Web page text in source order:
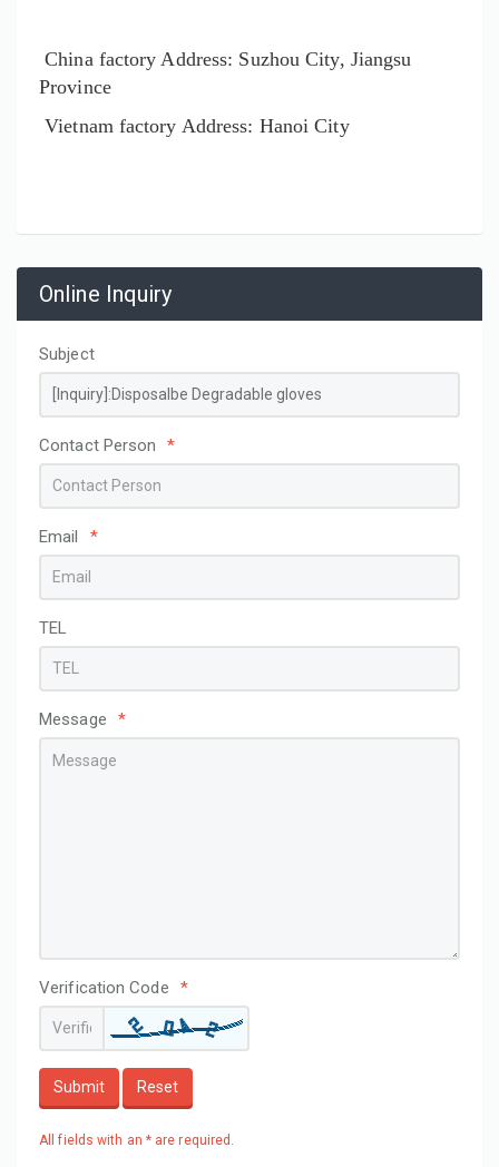
China factory Address: Suzhou City, Jiangsu
Province
Vietnam factory Address: Hanoi City
Online Inquiry
Subject
Contact Person *
Email *
TEL
Message *
Verification Code *
Submit Reset
All fields with an * are required.